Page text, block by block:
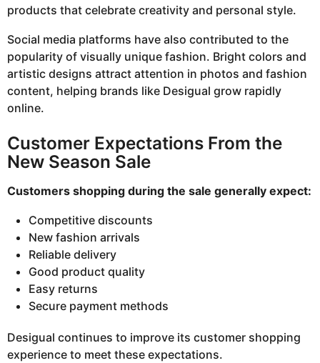
products that celebrate creativity and personal style.
Social media platforms have also contributed to the
popularity of visually unique fashion. Bright colors and
artistic designs attract attention in photos and fashion
content, helping brands like Desigual grow rapidly
online.
Customer Expectations From the
New Season Sale
Customers shopping during the sale generally expect:
Competitive discounts
New fashion arrivals
Reliable delivery
Good product quality
Easy returns
Secure payment methods
Desigual continues to improve its customer shopping
experience to meet these expectations.